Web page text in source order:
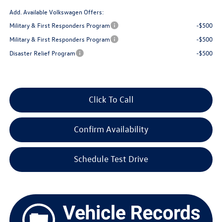
Add. Available Volkswagen Offers:
Military & First Responders Program
-$500
Military & First Responders Program
-$500
Disaster Relief Program
-$500
Click To Call
Confirm Availability
Schedule Test Drive